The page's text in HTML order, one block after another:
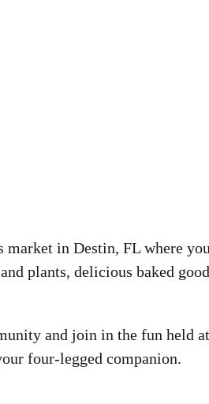
in Destin, FL where
plants, delicious baked
and join in the fun held
four-legged companion.